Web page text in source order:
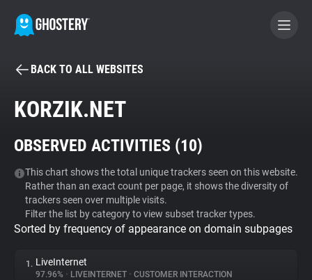
BECOME A CONTRIBUTOR
Tracker & Ad Blocker
WhoTracks.Me
Privacy Digest
BACK TO ALL WEBSITES
KORZIK.NET
OBSERVED ACTIVITIES (10)
This chart shows the total unique trackers seen on this website.
Rather than an exact count per page, it shows the diversity of
trackers seen over multiple visits.
Filter the list by category to view subset tracker types.
Sorted by frequency of appearance on domain subpages
1. LiveInternet
97.96% • LIVEINTERNET • CUSTOMER INTERACTION